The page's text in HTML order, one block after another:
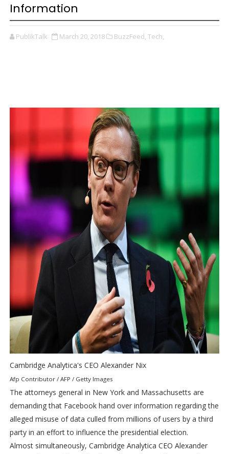
Information
PublikTalk March 20, 2018 BuzzFeed, Tech,
Cambridge Analytica's CEO Alexander Nix
Afp Contributor / AFP / Getty Images
The attorneys general in New York and Massachusetts are
demanding that Facebook hand over information regarding the
alleged misuse of data culled from millions of users by a third
party in an effort to influence the presidential election.
Almost simultaneously, Cambridge Analytica CEO Alexander